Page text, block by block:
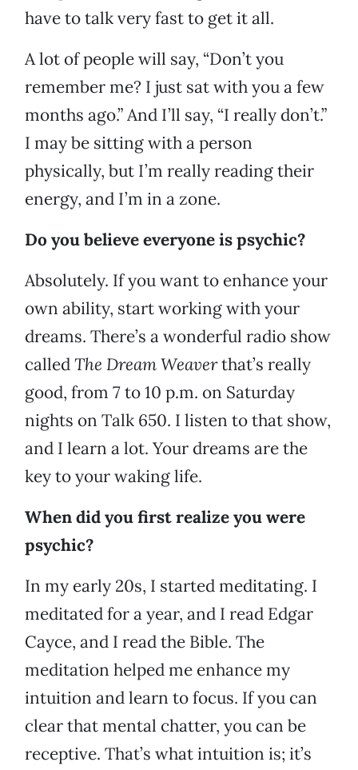
have to talk very fast to get it all.
A lot of people will say, “Don’t you
remember me? I just sat with you a few
months ago.” And I’ll say, “I really don’t.”
I may be sitting with a person
physically, but I’m really reading their
energy, and I’m in a zone.
Do you believe everyone is psychic?
Absolutely. If you want to enhance your
own ability, start working with your
dreams. There’s a wonderful radio show
calledThe Dream Weaverthat’s really
good, from 7 to 10 p.m. on Saturday
nights on Talk 650. I listen to that show,
and I learn a lot. Your dreams are the
key to your waking life.
When did you first realize you were
psychic?
In my early 20s, I started meditating. I
meditated for a year, and I read Edgar
Cayce, and I read the Bible. The
meditation helped me enhance my
intuition and learn to focus. If you can
clear that mental chatter, you can be
receptive. That’s what intuition is; it’s